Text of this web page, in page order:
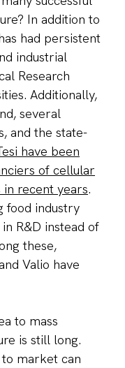
In addition to
had persistent
industrial
Research
Additionally,
several
and the state-
have been
of cellular
recent years.
food industry
R&D instead of
these,
Valio have
to mass
is still long.
market can